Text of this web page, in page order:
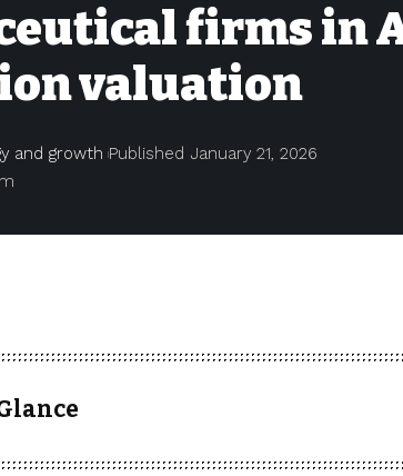
firms in
valuation
and growth Published January 21, 2026